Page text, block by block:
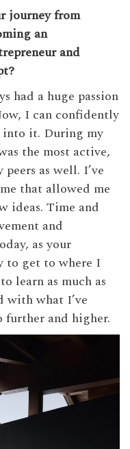
journey from
an
and
had a huge passion
I can confidently
into it. During my
the most active,
as well. I’ve
that allowed me
ideas. Time and
and
as your
to get to where I
learn as much as
with what I’ve
further and higher.